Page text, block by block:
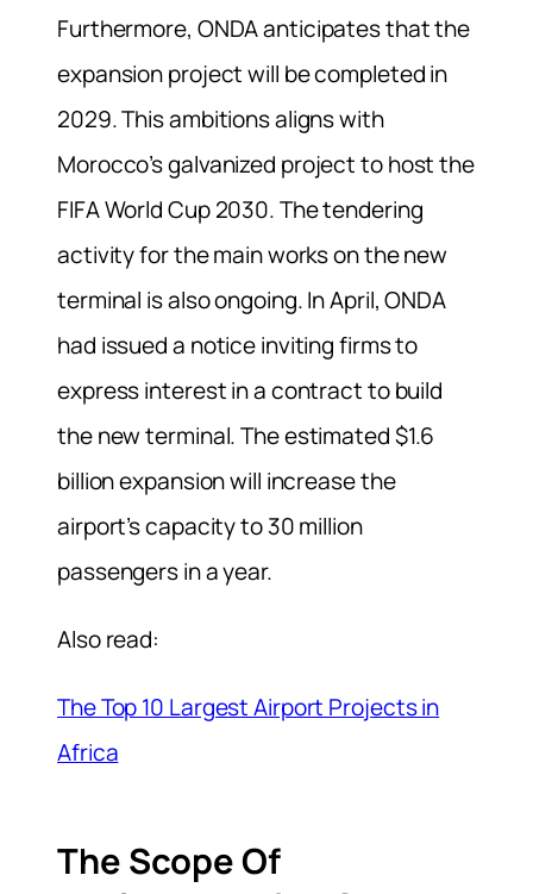
Furthermore, ONDA anticipates that the
expansion project will be completed in
2029. This ambitions aligns with
Morocco’s galvanized project to host the
FIFA World Cup 2030. The tendering
activity for the main works on the new
terminal is also ongoing. In April, ONDA
had issued a notice inviting firms to
express interest in a contract to build
the new terminal. The estimated $1.6
billion expansion will increase the
airport’s capacity to 30 million
passengers in a year.
Also read:
The Top 10 Largest Airport Projects in
Africa
The Scope Of